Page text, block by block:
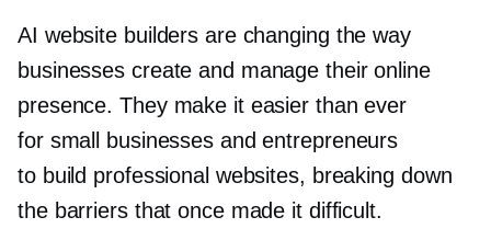
AI website builders are changing the way
businesses create and manage their online
presence. They make it easier than ever
for small businesses and entrepreneurs
to build professional websites, breaking down
the barriers that once made it difficult.